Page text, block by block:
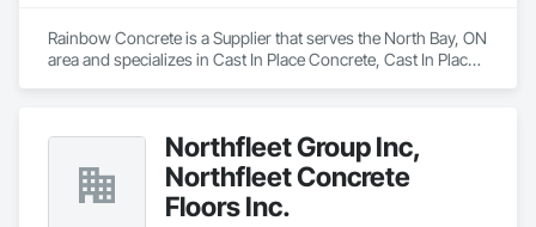
Rainbow Concrete is a Supplier that serves the North Bay, ON
area and specializes in Cast In Place Concrete, Cast In Place
Northfleet Group Inc,
Northfleet Concrete
Floors Inc.